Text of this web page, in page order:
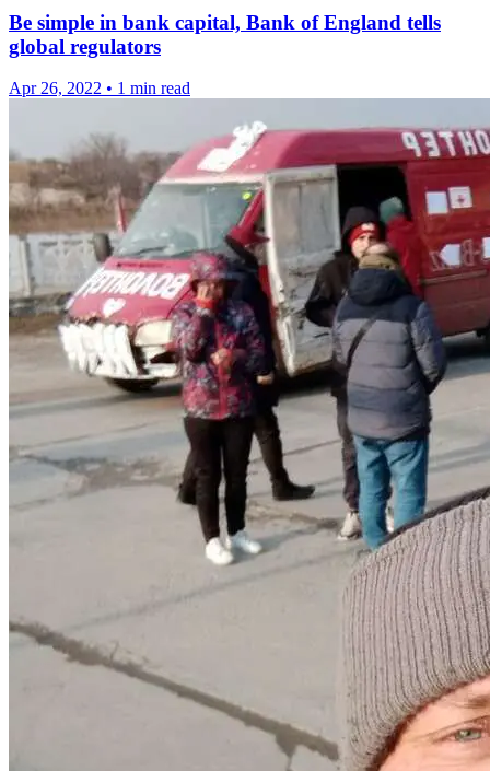
Be simple in bank capital, Bank of England tells
global regulators
Apr 26, 2022 • 1 min read